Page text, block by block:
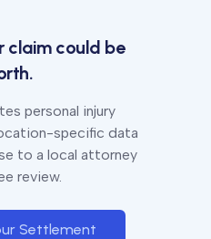
claim could be
personal injury
specific data
to a local attorney
review.
Settlement